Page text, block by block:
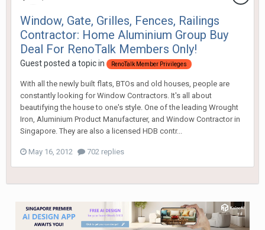
Window, Gate, Grilles, Fences, Railings
Contractor: Home Aluminium Group Buy
Deal For RenoTalk Members Only!
Guest posted a topic in RenoTalk Member Privileges
With all the newly built flats, BTOs and old houses, people are
constantly looking for Window Contractors. It's all about
beautifying the house to one's style. One of the leading Wrought
Iron, Aluminium Product Manufacturer, and Window Contractor in
Singapore. They are also a licensed HDB contr...
May 16, 2012 702 replies